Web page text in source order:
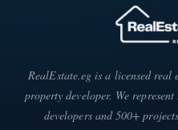
The massive area was chosen
developer offer various units
diverse client segments. This
detailed unit areas in Noble
Standalone villa
RealEstate.eg is a licensed
property developer. We
developers and 500+